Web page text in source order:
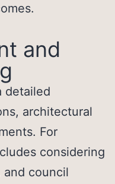
and
detailed
architectural
For
considering
council